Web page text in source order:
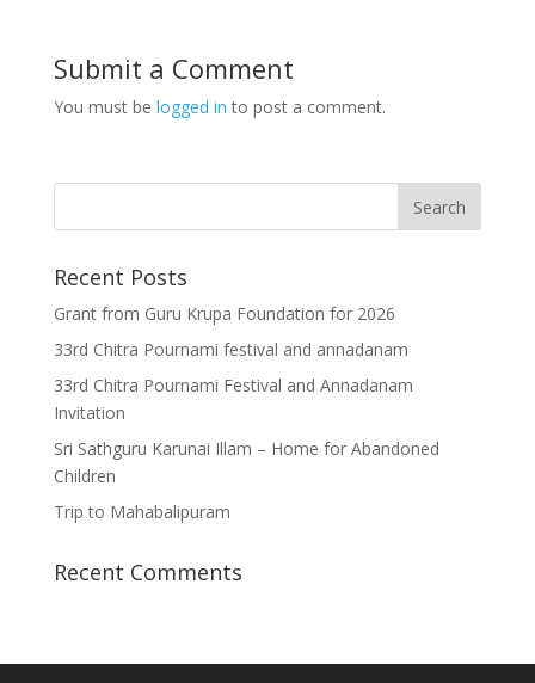
Submit a Comment
You must be logged in to post a comment.
Recent Posts
Grant from Guru Krupa Foundation for 2026
33rd Chitra Pournami festival and annadanam
33rd Chitra Pournami Festival and Annadanam
Invitation
Sri Sathguru Karunai Illam – Home for Abandoned
Children
Trip to Mahabalipuram
Recent Comments